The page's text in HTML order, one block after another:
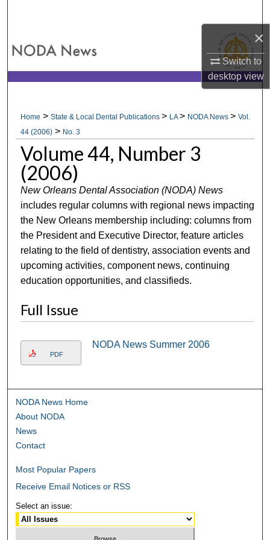
×
Switch to
desktopview
My Account
Digital Commons Network™
Home >State & Local Dental Publications> LA> NODA News>Vol.
44 (2006) > No. 3
Volume 44, Number 3
(2006)
New Orleans Dental Association (NODA) News
includes regular columns with regional news impacting
the New Orleans membership including: columns from
the President and Executive Director, feature articles
relating to the field of dentistry, association events and
upcoming activities, component news, continuing
education opportunities, and classifieds.
Full Issue
PDF
NODA News Summer 2006
NODA News Home
About NODA
News
Contact
Most Popular Papers
Receive Email Notices or RSS
Select an issue: